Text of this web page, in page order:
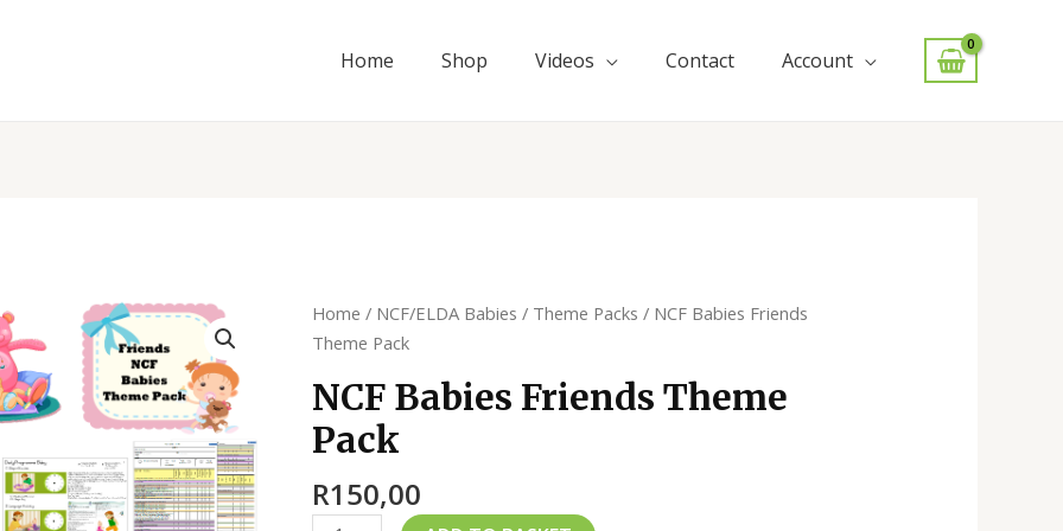
Home Shop Videos Contact Account
Home / NCF/ELDA Babies / Theme Packs / NCF Babies Friends
Theme Pack
NCF Babies Friends Theme
Pack
R150,00
NCF
Babies
Theme
Pack
quantity